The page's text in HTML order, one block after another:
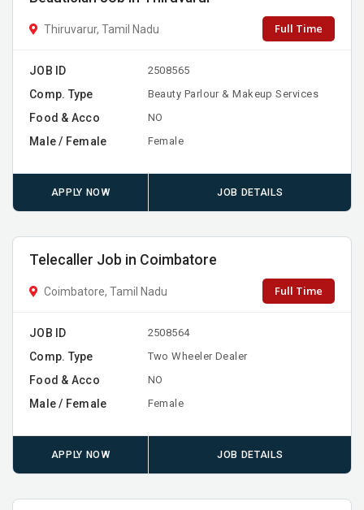
Thiruvarur, Tamil Nadu Full Time
JOB ID 2508565
Comp. Type Beauty Parlour & Makeup Services
Food & Acco NO
Male / Female Female
APPLY NOW JOB DETAILS
Telecaller Job in Coimbatore
Coimbatore, Tamil Nadu Full Time
JOB ID 2508564
Comp. Type Two Wheeler Dealer
Food & Acco NO
Male / Female Female
APPLY NOW JOB DETAILS